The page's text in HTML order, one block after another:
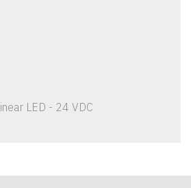
LED - 24 VDC